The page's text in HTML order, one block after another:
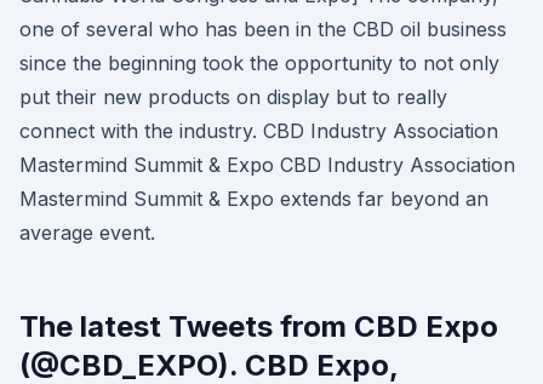
one of several who has been in the CBD oil business
since the beginning took the opportunity to not only
put their new products on display but to really
connect with the industry. CBD Industry Association
Mastermind Summit & Expo CBD Industry Association
Mastermind Summit & Expo extends far beyond an
average event.
The latest Tweets from CBD Expo
(@CBD_EXPO). CBD Expo,